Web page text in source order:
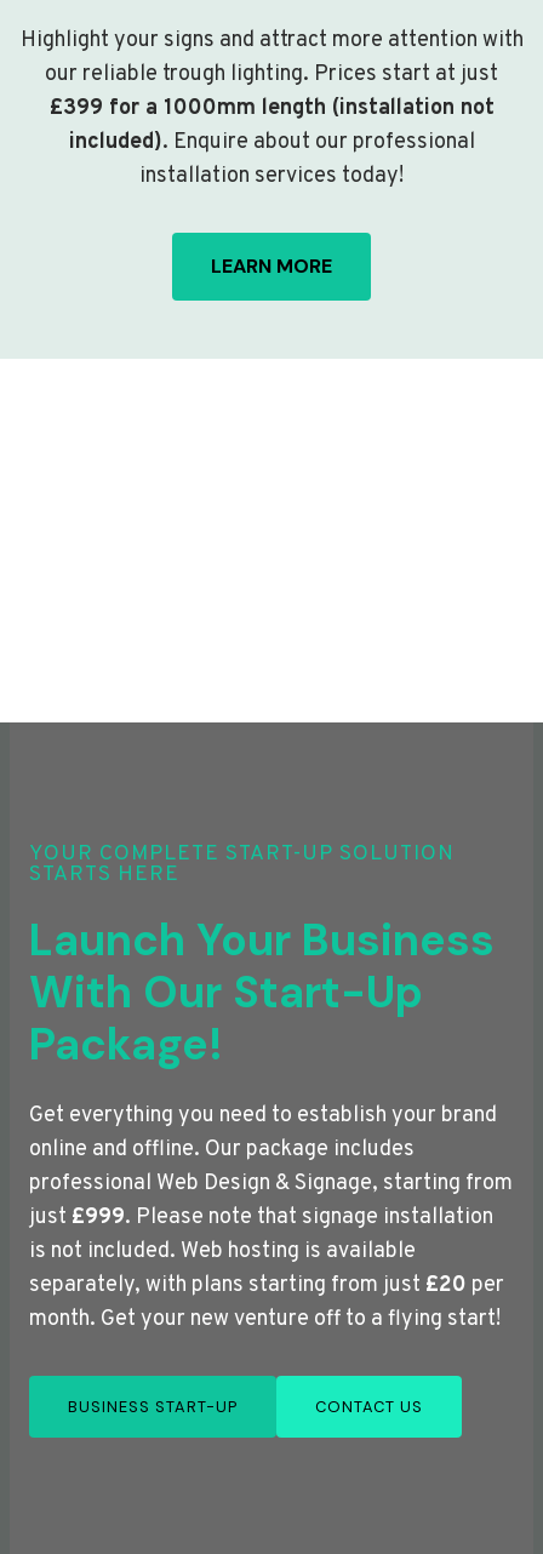
Highlight your signs and attract more attention with
our reliable trough lighting. Prices start at just
£399 for a 1000mm length (installation not
included). Enquire about our professional
installation services today!
LEARN MORE
YOUR COMPLETE START-UP SOLUTION
STARTS HERE
Launch Your Business
With Our Start-Up
Package!
Get everything you need to establish your brand
online and offline. Our package includes
professional Web Design & Signage, starting from
just £999. Please note that signage installation
is not included. Web hosting is available
separately, with plans starting from just £20 per
month. Get your new venture off to a flying start!
BUSINESS START-UP CONTACT US